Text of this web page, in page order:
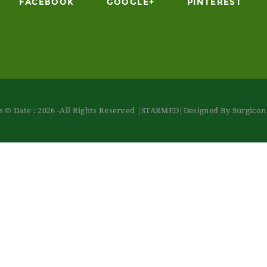
© Date : 2026 -All Rights Reserved |STARMED |Designed By